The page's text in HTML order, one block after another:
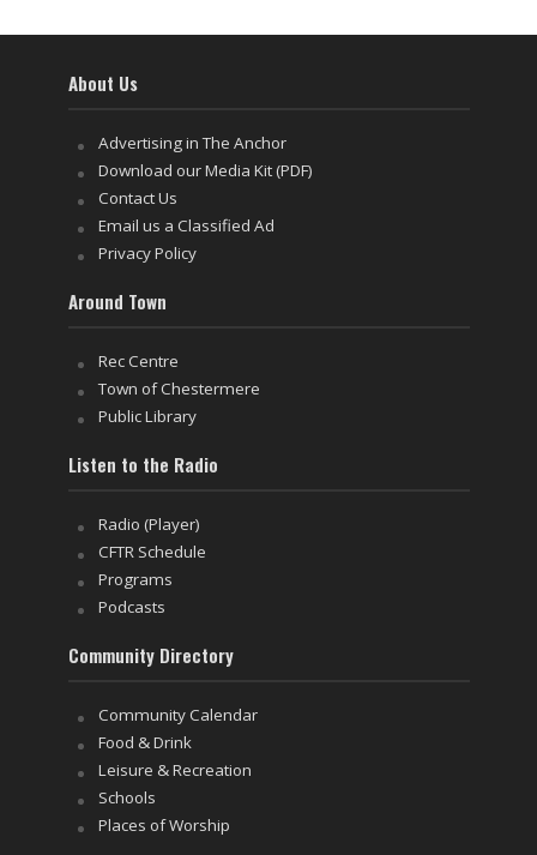
About Us
Advertising in The Anchor
Download our Media Kit (PDF)
Contact Us
Email us a Classified Ad
Privacy Policy
Around Town
Rec Centre
Town of Chestermere
Public Library
Listen to the Radio
Radio (Player)
CFTR Schedule
Programs
Podcasts
Community Directory
Community Calendar
Food & Drink
Leisure & Recreation
Schools
Places of Worship